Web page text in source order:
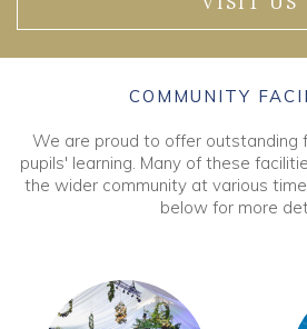
COMMUNITY
We are proud to offer outstanding
pupils' learning. Many of these
the wider community at various
below for more